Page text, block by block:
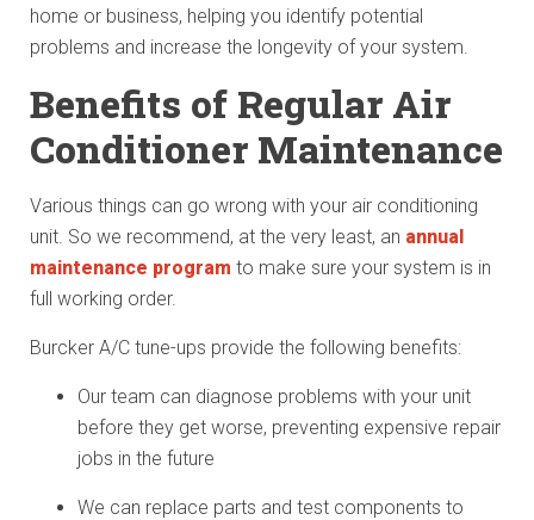
home or business, helping you identify potential
problems and increase the longevity of your system.
Benefits of Regular Air
Conditioner Maintenance
Various things can go wrong with your air conditioning
unit. So we recommend, at the very least, an annual
maintenance program to make sure your system is in
full working order.
Burcker A/C tune-ups provide the following benefits:
Our team can diagnose problems with your unit
before they get worse, preventing expensive repair
jobs in the future
We can replace parts and test components to